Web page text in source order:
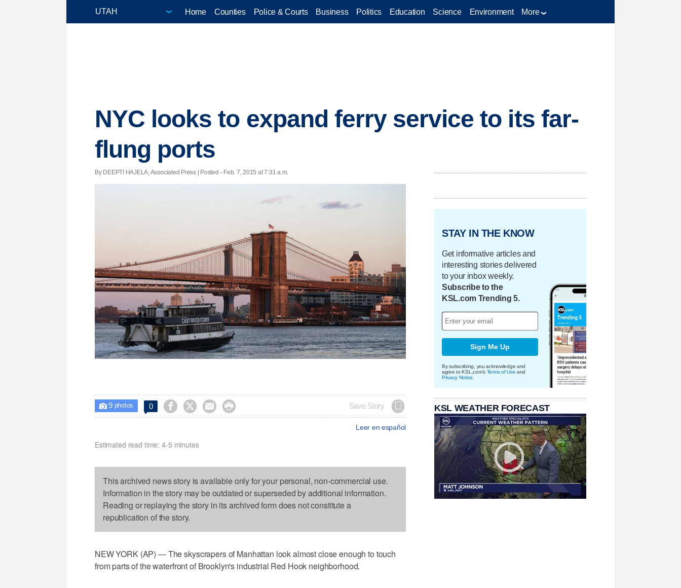
Home Counties Police & Courts Business Politics Education Science Environment More
NYC looks to expand ferry service to its far-
flung ports
By DEEPTI HAJELA, Associated Press | Posted - Feb. 7, 2015 at 7:31 a.m.
 9photos 0     Save Story
Leer en español
Estimated read time: 4-5 minutes
This archived news story is available only for your personal, non-commercial use.
Information in the story may be outdated or superseded by additional information.
Reading or replaying the story in its archived form does not constitute a
republication of the story.
NEW YORK (AP) — The skyscrapers of Manhattan look almost close enough to touch
from parts of the waterfront of Brooklyn's industrial Red Hook neighborhood.
STAY IN THE KNOW
Get informative articles and
interesting stories delivered
to your inbox weekly.
Subscribe to the
KSL.com Trending 5.
Sign Me Up
By subscribing, you acknowledge and
agree to KSL.com's Terms of Use and
Privacy Notice
KSL WEATHER FORECAST